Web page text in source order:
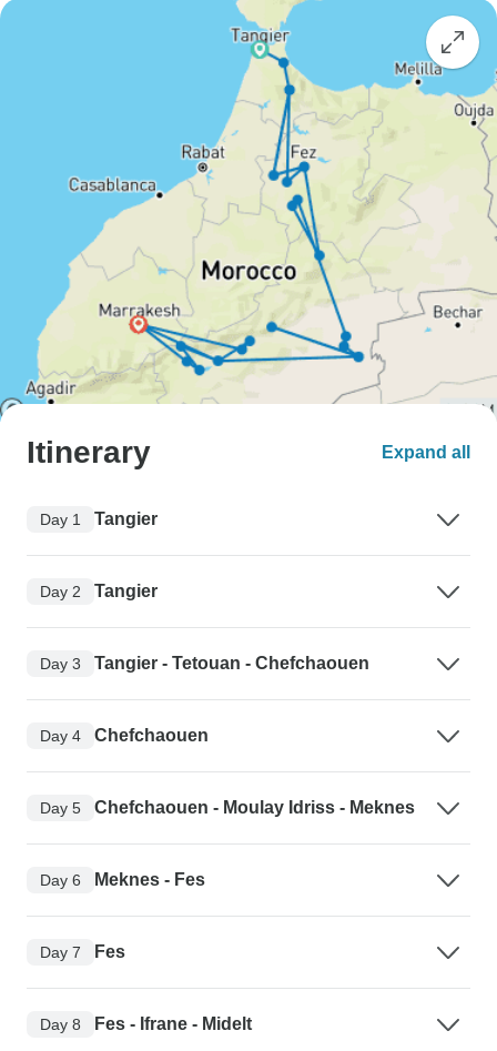
Itinerary Expand all
Day 1 Tangier
Day 2 Tangier
Day 3 Tangier - Tetouan - Chefchaouen
Day 4 Chefchaouen
Day 5 Chefchaouen - Moulay Idriss - Meknes
Day 6 Meknes - Fes
Day 7 Fes
Day 8 Fes - Ifrane - Midelt